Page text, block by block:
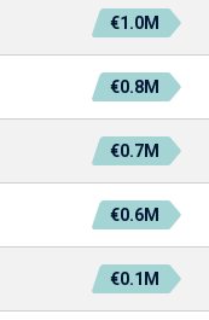
€1.0M
€0.8M
€0.7M
€0.6M
€0.1M